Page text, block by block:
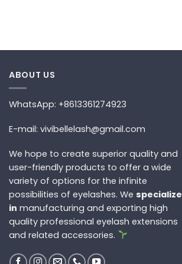
ABOUT US
WhatsApp: +8613361274923
E-mail: vivibellelash@gmail.com
We hope to create superior quality and
user-friendly products to offer a wide
variety of options for the infinite
possibilities of eyelashes. We specialize
in manufacturing and exporting high
quality professional eyelash extensions
and related accessories.